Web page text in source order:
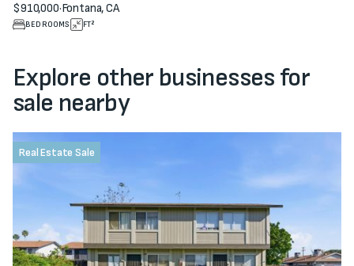
BEDROOMS FT²
$910,000·Fontana, CA
View property
Explore other businesses for
sale nearby
Real Estate Sale